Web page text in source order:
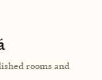
rooms and